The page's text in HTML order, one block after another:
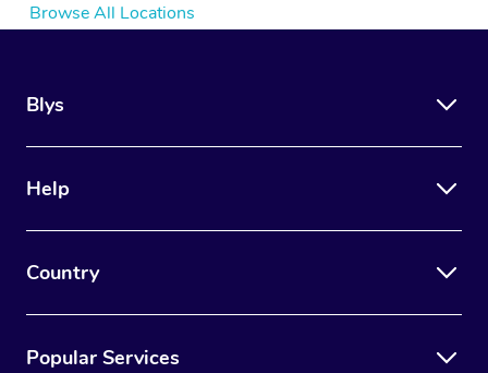
Browse All Locations
Blys
Help
Country
Popular Services